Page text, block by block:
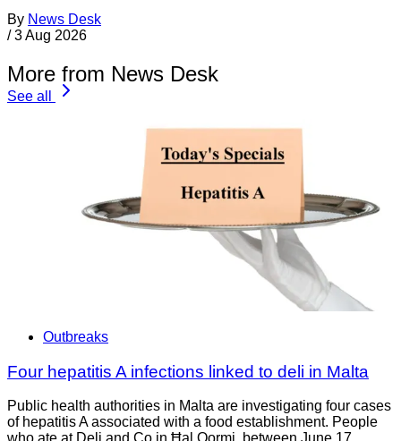
By News Desk
/ 3 Aug 2026
More from News Desk
See all
Outbreaks
Four hepatitis A infections linked to deli in Malta
Public health authorities in Malta are investigating four cases
of hepatitis A associated with a food establishment. People